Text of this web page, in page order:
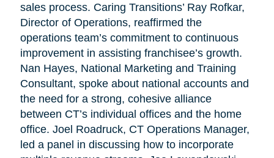
sales process. Caring Transitions’ Ray Rofkar,
Director of Operations, reaffirmed the
operations team’s commitment to continuous
improvement in assisting franchisee’s growth.
Nan Hayes, National Marketing and Training
Consultant, spoke about national accounts and
the need for a strong, cohesive alliance
between CT’s individual offices and the home
office. Joel Roadruck, CT Operations Manager,
led a panel in discussing how to incorporate